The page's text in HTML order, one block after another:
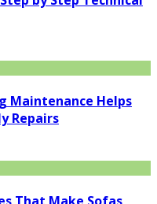
Maintenance Helps
Repairs